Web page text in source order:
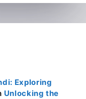
Exploring
Unlocking the